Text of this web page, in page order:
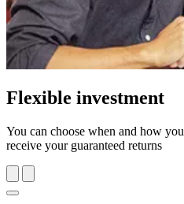
Flexible investment
You can choose when and how
receive your guaranteed returns